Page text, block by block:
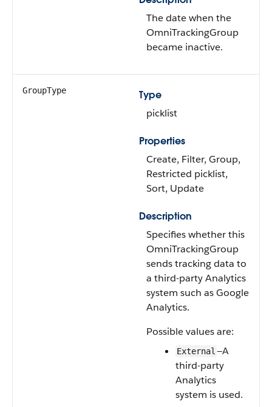
The date when the
OmniTrackingGroup
became inactive.
GroupType
Type
picklist
Properties
Create, Filter, Group,
Restricted picklist,
Sort, Update
Description
Specifies whether this
OmniTrackingGroup
sends tracking data to
a third-party Analytics
system such as Google
Analytics.
Possible values are:
External —A
third-party
Analytics
system is used.